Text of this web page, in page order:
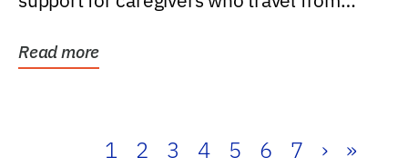
Read more
1 2 3 4 5 6 7 › »